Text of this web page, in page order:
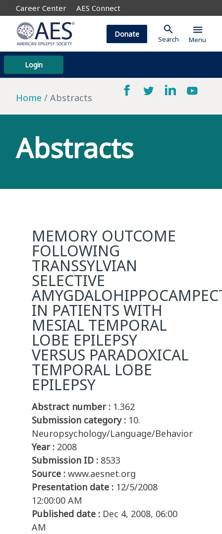
Career Center AES Connect
Login
Donate search
Search
menu
Menu
Home Abstracts
Abstracts
MEMORY OUTCOME
FOLLOWING
TRANSSYLVIAN
SELECTIVE
IN PATIENTS WITH
MESIAL TEMPORAL
LOBE EPILEPSY
VERSUS PARADOXICAL
TEMPORAL LOBE
EPILEPSY
Abstract number : 1.362
Submission category : 10.
Neuropsychology/Language/Behavior
Year : 2008
Submission ID : 8533
Source : www.aesnet.org
Presentation date : 12/5/2008
12:00:00 AM
Published date : Dec 4, 2008, 06:00
AM